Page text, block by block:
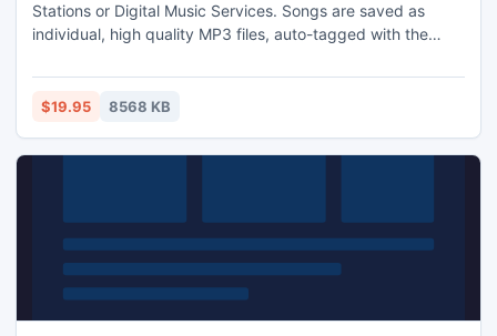
Stations or Digital Music Services. Songs are saved as
individual, high quality MP3 files, auto-tagged with the
with any online Music Video, Digital Music Services like
Rhapsody, Napster, Pandora and Yahoo. Try it Free and
$19.95 8568 KB